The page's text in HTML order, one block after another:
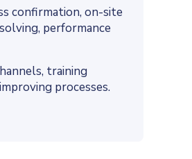
confirmation, on-site
performance
training
processes.